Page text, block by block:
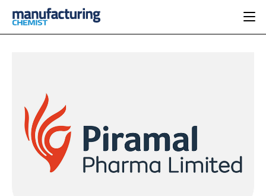
INGREDIENTS
ANALYSIS
MANUFACTURING
FINANCE
COMPANY NEWS
RESEARCH &
DEVELOPMENT
SUSTAINABILITY
DIRECTORY
EDITORIAL TEAM